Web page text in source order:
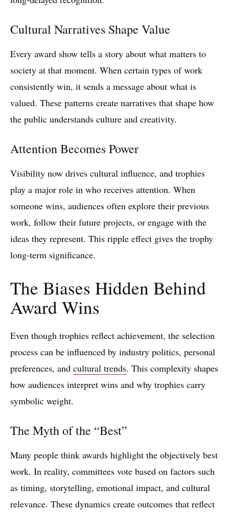
Cultural Narratives Shape Value
Every award show tells a story about what matters to
society at that moment. When certain types of work
consistently win, it sends a message about what is
valued. These patterns create narratives that shape how
the public understands culture and creativity.
Attention Becomes Power
Visibility now drives cultural influence, and trophies
play a major role in who receives attention. When
someone wins, audiences often explore their previous
work, follow their future projects, or engage with the
ideas they represent. This ripple effect gives the trophy
long‑term significance.
The Biases Hidden Behind
Award Wins
Even though trophies reflect achievement, the selection
process can be influenced by industry politics, personal
preferences, and cultural trends. This complexity shapes
how audiences interpret wins and why trophies carry
symbolic weight.
The Myth of the “Best”
Many people think awards highlight the objectively best
work. In reality, committees vote based on factors such
as timing, storytelling, emotional impact, and cultural
relevance. These dynamics create outcomes that reflect